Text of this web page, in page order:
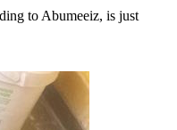
to Abumeeiz, is just